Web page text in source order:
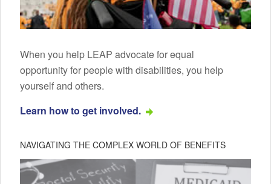
When you help LEAP advocate for equal
opportunity for people with disabilities, you help
yourself and others.
Learn how to get involved.
NAVIGATING THE COMPLEX WORLD OF BENEFITS